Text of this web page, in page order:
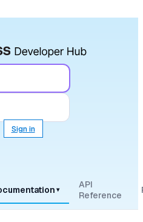
Sign in
▾
API
Reference